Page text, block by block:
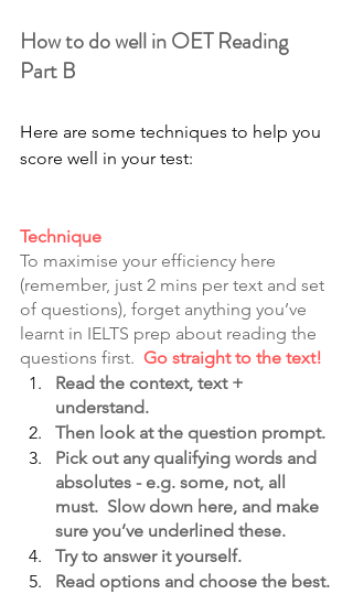
How to do well in OET Reading
Part B
Here are some techniques to help you
score well in your test:
Technique
To maximise your efficiency here
(remember, just 2 mins per text and set
of questions), forget anything you’ve
learnt in IELTS prep about reading the
questions first. Go straight to the text!
Read the context, text +
understand.
Then look at the question prompt.
Pick out any qualifying words and
absolutes - e.g. some, not, all
must.  Slow down here, and make
sure you’ve underlined these.
Try to answer it yourself.
Read options and choose the best.